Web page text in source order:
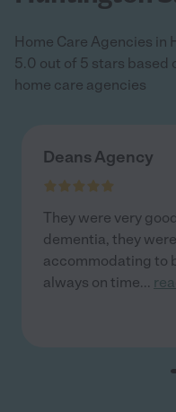
Home Care Agencies in
5.0 out of 5 stars based
home care agencies
Deans Agency
They were very
dementia, they
accommodating to
always on time...